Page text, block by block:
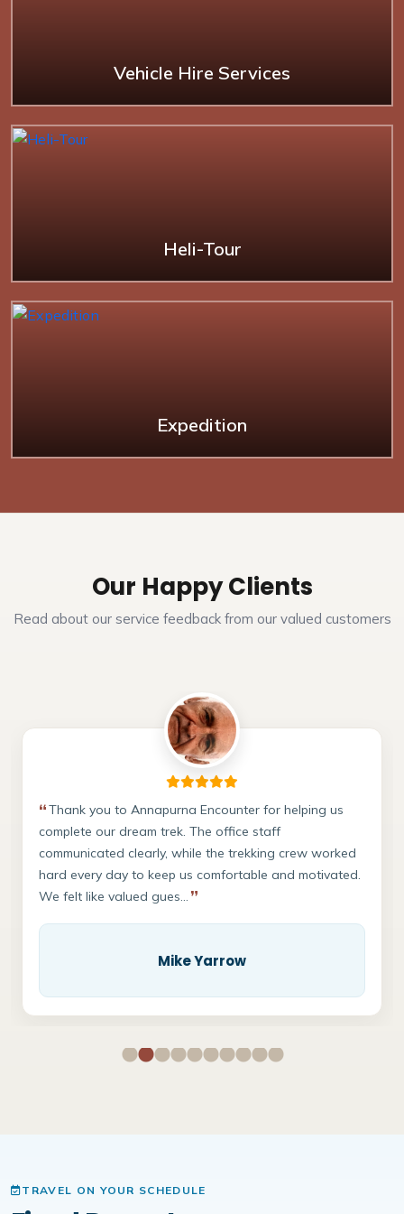
Vehicle Hire Services
Heli-Tour
Expedition
Our Happy Clients
Read about our service feedback from our valued customers
Thank you to Annapurna Encounter for helping us
our dream trek. The office staff
clearly, while the trekking crew worked
every day to keep us comfortable and motivated.
felt like valued gues...
Mike Yarrow
TRAVEL ON YOUR SCHEDULE